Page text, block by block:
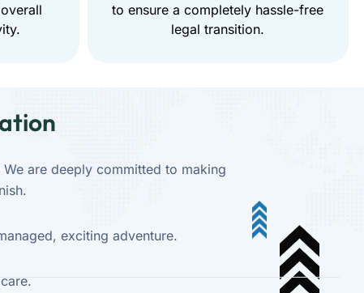
to ensure a completely hassle-free
legal transition.
are deeply committed to making
exciting adventure.